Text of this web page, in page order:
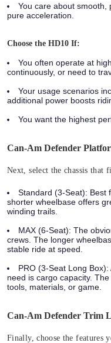
You care about smooth,
pure acceleration.
Choose the HD10 If:
You often operate at
continuously, or need to
Your usage scenarios
additional power boosts
You want the highest
Can-Am Defender
Next, select the chassis that
Standard (3-Seat): Best
shorter wheelbase offers
winding trails.
MAX (6-Seat): The
crews. The longer
stable ride at speed.
PRO (3-Seat Long Box):
need is cargo capacity.
tools, materials, or game.
Can-Am Defender Trim
Finally, choose the features